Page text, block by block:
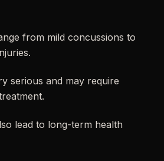
from mild concussions to
serious and may require
lead to long-term health